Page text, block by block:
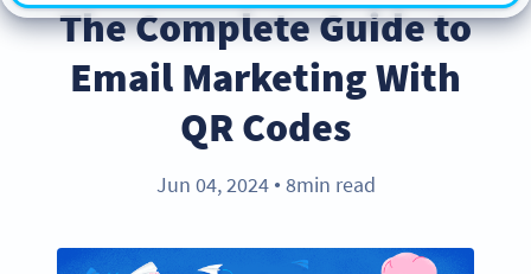
The Complete Guide to
Email Marketing With
QR Codes
Jun 04, 2024 ● 8min read